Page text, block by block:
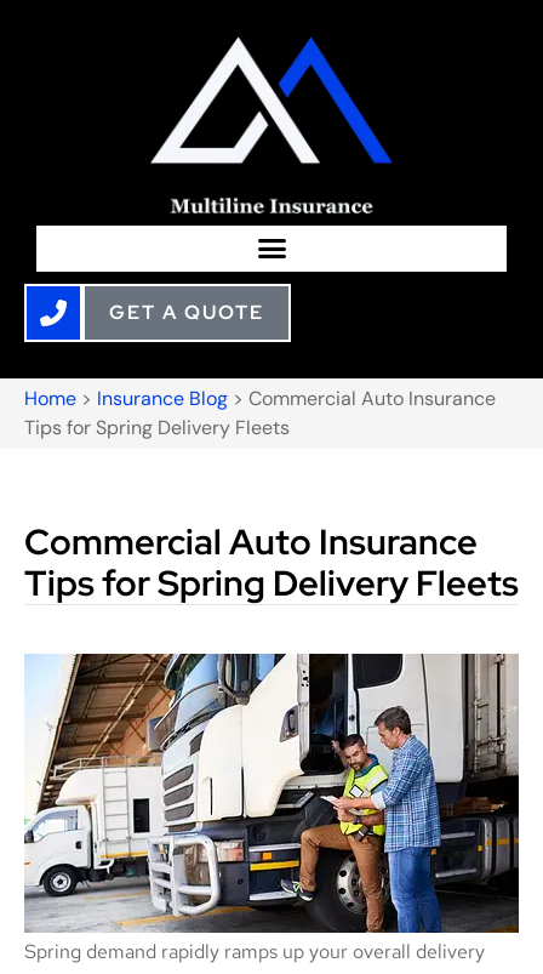
GET A QUOTE
Home > Insurance Blog > Commercial Auto Insurance
Tips for Spring Delivery Fleets
Commercial Auto Insurance
Tips for Spring Delivery Fleets
Spring demand rapidly ramps up your overall delivery